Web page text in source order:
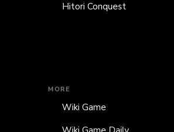
Hitori Conquest
MORE
Wiki Game